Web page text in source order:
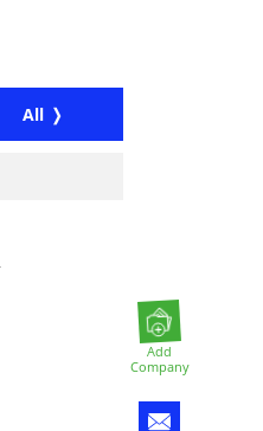
All
Add
Company